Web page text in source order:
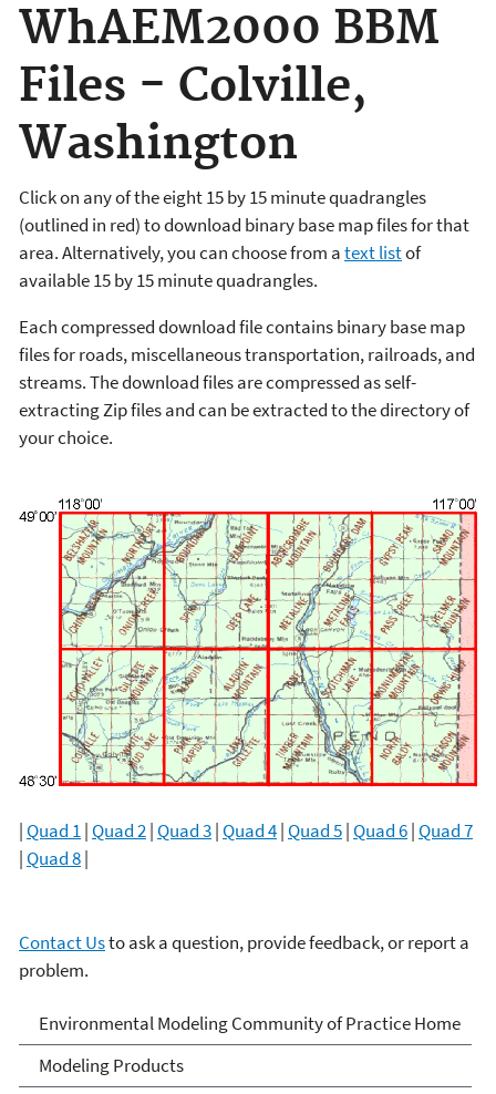
WhAEM2000 BBM
Files - Colville,
Washington
Click on any of the eight 15 by 15 minute quadrangles
(outlined in red) to download binary base map files for that
area. Alternatively, you can choose from atext listof
available 15 by 15 minute quadrangles.
Each compressed download file contains binary base map
files for roads, miscellaneous transportation, railroads, and
streams. The download files are compressed as self-
extracting Zip files and can be extracted to the directory of
your choice.
|Quad 1|Quad 2|Quad 3|Quad 4|Quad 5|Quad 6|Quad 7
|Quad 8|
Contact Usto ask a question, provide feedback, or report a
problem.
Environmental Modeling
Community of Practice
Environmental Modeling Community of Practice Home
Modeling Products